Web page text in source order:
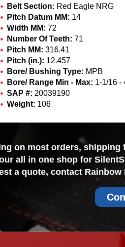
Belt Section: Red Eagle NRG
Pitch Datum MM: 14
Width MM: 72
Number Of Teeth: 71
Pitch MM: 316.41
Pitch (in.): 12.457
Bore/ Bushing Type: MPB
Bore/ Range Min - Max: 1-1/16 -
SAP #: 20039190
Weight: 106
on most orders,
all in one shop for
a quote, contact